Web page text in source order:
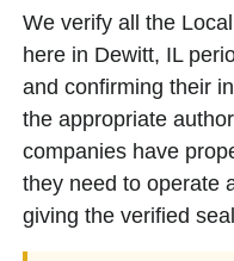
We verify all the
here in Dewitt, IL
and confirming their
the appropriate
companies have
they need to operate
giving the verified